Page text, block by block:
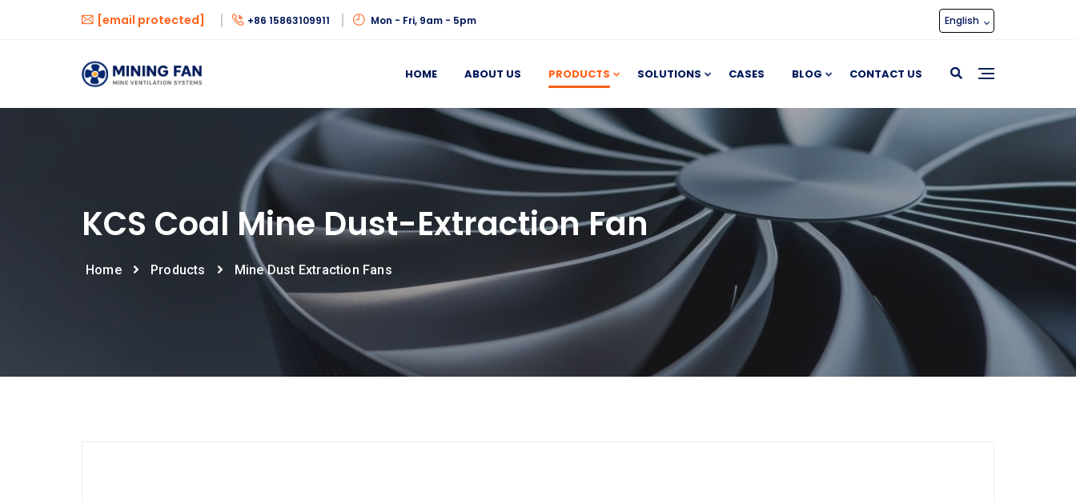
[email protected] +86 15863109911 Mon - Fri, 9am - 5pm English
HOME ABOUT US PRODUCTS SOLUTIONS CASES BLOG CONTACT US
KCS Coal Mine Dust-Extraction Fan
Home Products Mine Dust Extraction Fans